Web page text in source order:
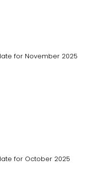
for November 2025
for October 2025